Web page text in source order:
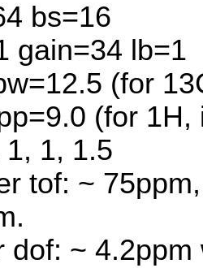
bs=16
gain=34 lb=1
(for
(for 1H,
1, 1.5
tof: ~
dof: ~